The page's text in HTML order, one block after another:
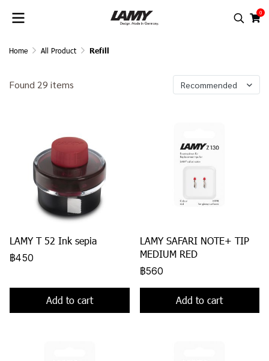
0
Home All Product Refill
Found 29 items Recommended
LAMY T 52 Ink sepia
฿450
Add to cart
LAMY SAFARI NOTE+ TIP
MEDIUM RED
฿560
Add to cart